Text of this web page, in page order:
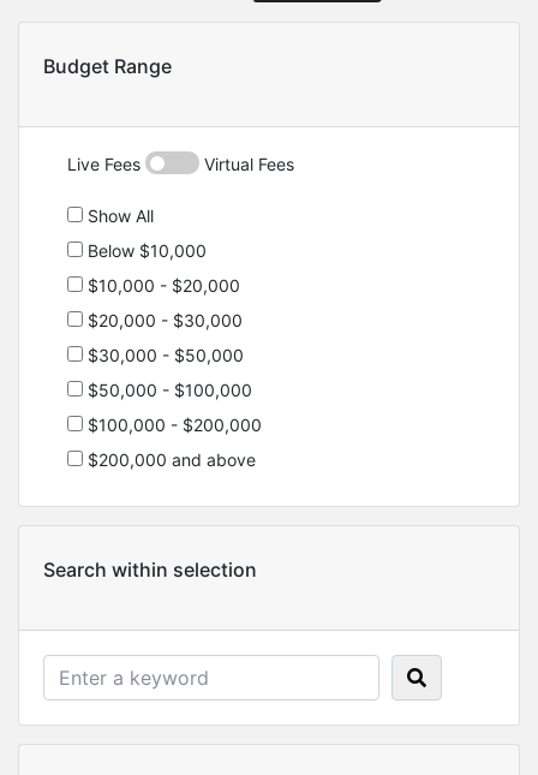
Budget Range
Live Fees Virtual Fees
Show All
Below $10,000
$10,000 - $20,000
$20,000 - $30,000
$30,000 - $50,000
$50,000 - $100,000
$100,000 - $200,000
$200,000 and above
Search within selection